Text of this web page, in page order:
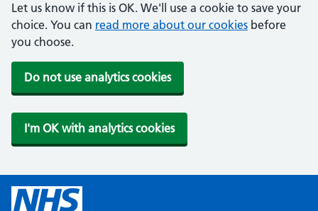
Let us know if this is OK. We'll use a cookie to save your
choice. You can read more about our cookies before
you choose.
Do not use analytics cookies
I'm OK with analytics cookies